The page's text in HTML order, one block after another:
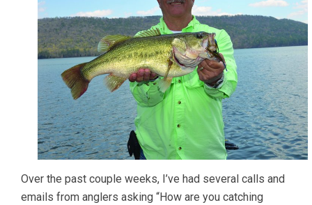
Over the past couple weeks, I’ve had several calls and
emails from anglers asking “How are you catching